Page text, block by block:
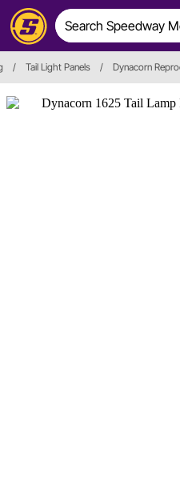
/ Tail Light Panels / Dynacorn